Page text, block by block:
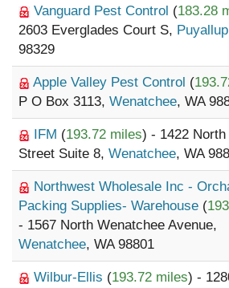
Vanguard Pest Control (183.28
2603 Everglades Court S, Puyallup
98329
Apple Valley Pest Control (
P O Box 3113, Wenatchee, WA
IFM (193.72 miles) - 1422
Street Suite 8, Wenatchee, WA
Northwest Wholesale Inc -
Packing Supplies- Warehouse (
- 1567 North Wenatchee Avenue,
Wenatchee, WA 98801
Wilbur-Ellis (193.72 miles) -